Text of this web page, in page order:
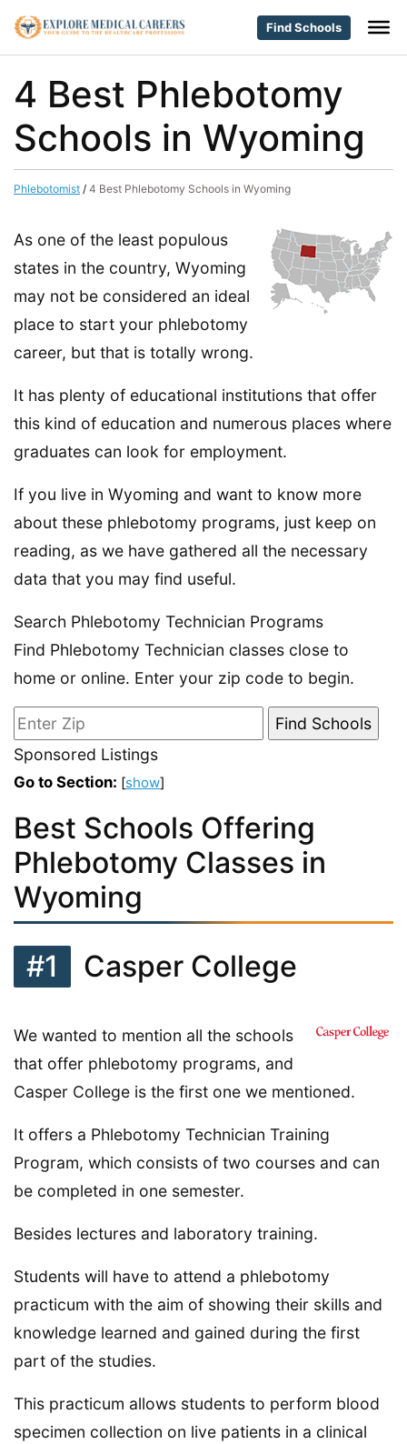
Find Schools
4 Best Phlebotomy
Schools in Wyoming
Phlebotomist / 4 Best Phlebotomy Schools in Wyoming
As one of the least populous
states in the country, Wyoming
may not be considered an ideal
place to start your phlebotomy
career, but that is totally wrong.
It has plenty of educational institutions that offer
this kind of education and numerous places where
graduates can look for employment.
If you live in Wyoming and want to know more
about these phlebotomy programs, just keep on
reading, as we have gathered all the necessary
data that you may find useful.
Search Phlebotomy Technician Programs
Find Phlebotomy Technician classes close to
home or online. Enter your zip code to begin.
Sponsored Listings
Go to Section: [show]
Best Schools Offering
Phlebotomy Classes in
Wyoming
#1
Casper College
We wanted to mention all the schools
that offer phlebotomy programs, and
Casper College is the first one we mentioned.
It offers a Phlebotomy Technician Training
Program, which consists of two courses and can
be completed in one semester.
Besides lectures and laboratory training.
Students will have to attend a phlebotomy
practicum with the aim of showing their skills and
knowledge learned and gained during the first
part of the studies.
This practicum allows students to perform blood
specimen collection on live patients in a clinical